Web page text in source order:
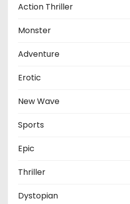
Action Thriller
Monster
Adventure
Erotic
New Wave
Sports
Epic
Thriller
Dystopian